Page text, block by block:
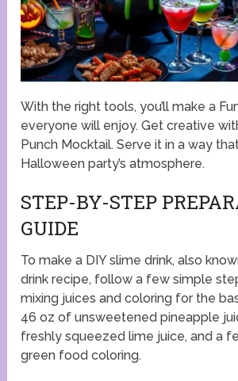
With the right tools, you’ll make a
everyone will enjoy. Get creative
Punch Mocktail. Serve it in a way
Halloween party’s atmosphere.
STEP-BY-STEP
GUIDE
To make a DIY slime drink, also
drink recipe, follow a few simple
mixing juices and coloring for the
46 oz of unsweetened pineapple
freshly squeezed lime juice, and a
green food coloring.